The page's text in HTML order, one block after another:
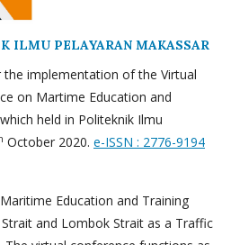
ILMU PELAYARAN MAKASSAR
implementation of the Virtual
on Martime Education and
held in Politeknik Ilmu
October 2020. e-ISSN : 2776-9194
Education and Training
and Lombok Strait as a Traffic